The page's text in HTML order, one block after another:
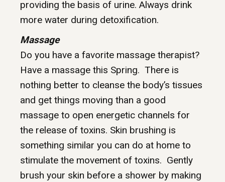
providing the basis of urine. Always drink
more water during detoxification.
Massage
Do you have a favorite massage therapist?
Have a massage this Spring. There is
nothing better to cleanse the body’s tissues
and get things moving than a good
massage to open energetic channels for
the release of toxins. Skin brushing is
something similar you can do at home to
stimulate the movement of toxins. Gently
brush your skin before a shower by making